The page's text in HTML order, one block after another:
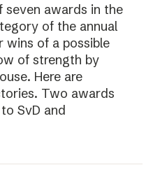
seven awards in the
of the annual
wins of a possible
of strength by
Here are
Two awards
SvD and